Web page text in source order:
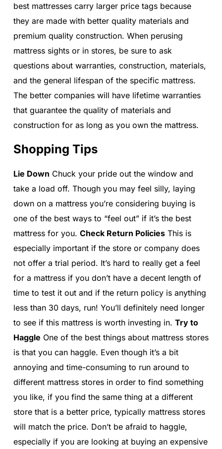
best mattresses carry larger price tags because
they are made with better quality materials and
premium quality construction. When perusing
mattress sights or in stores, be sure to ask
questions about warranties, construction, materials,
and the general lifespan of the specific mattress.
The better companies will have lifetime warranties
that guarantee the quality of materials and
construction for as long as you own the mattress.
Shopping Tips
Lie Down Chuck your pride out the window and
take a load off. Though you may feel silly, laying
down on a mattress you’re considering buying is
one of the best ways to “feel out” if it’s the best
mattress for you. Check Return PoliciesThis is
especially important if the store or company does
not offer a trial period. It’s hard to really get a feel
for a mattress if you don’t have a decent length of
time to test it out and if the return policy is anything
less than 30 days, run! You’ll definitely need longer
to see if this mattress is worth investing in. Try to
Haggle One of the best things about mattress stores
is that you can haggle. Even though it’s a bit
annoying and time-consuming to run around to
different mattress stores in order to find something
you like, if you find the same thing at a different
store that is a better price, typically mattress stores
will match the price. Don’t be afraid to haggle,
especially if you are looking at buying an expensive